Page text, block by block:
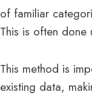
of familiar
This is often done
This method is
existing data,